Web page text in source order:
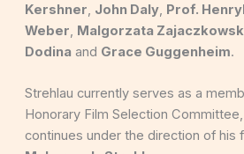
Kershner, John Daly, Prof.
Weber, Malgorzata
Dodina and Grace Guggenheim.
Strehlau currently serves as a
Honorary Film Selection
continues under the direction of his